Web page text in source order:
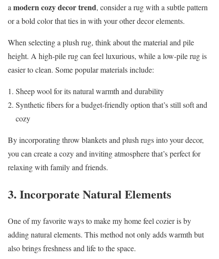
amodern cozy decor trend, consider a rug with a subtle pattern
or a bold color that ties in with your other decor elements.
When selecting a plush rug, think about the material and pile
height. A high-pile rug can feel luxurious, while a low-pile rug is
easier to clean. Some popular materials include:
Sheep wool for its natural warmth and durability
Synthetic fibers for a budget-friendly option that’s still soft and
cozy
By incorporating throw blankets and plush rugs into your decor,
you can create a cozy and inviting atmosphere that’s perfect for
relaxing with family and friends.
3. Incorporate Natural Elements
One of my favorite ways to make my home feel cozier is by
adding natural elements. This method not only adds warmth but
also brings freshness and life to the space.